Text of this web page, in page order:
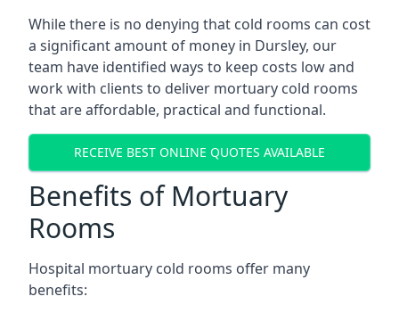
While there is no denying that cold rooms can cost
a significant amount of money in Dursley, our
team have identified ways to keep costs low and
work with clients to deliver mortuary cold rooms
that are affordable, practical and functional.
RECEIVE BEST ONLINE QUOTES AVAILABLE
Benefits of Mortuary
Rooms
Hospital mortuary cold rooms offer many
benefits: